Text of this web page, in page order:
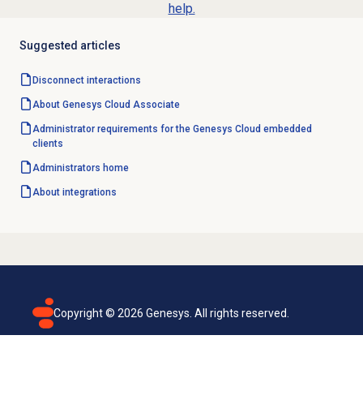
help.
Suggested articles
Disconnect interactions
About Genesys Cloud Associate
Administrator requirements for the Genesys Cloud embedded
clients
Administrators home
About integrations
Copyright © 2026 Genesys. All rights reserved.